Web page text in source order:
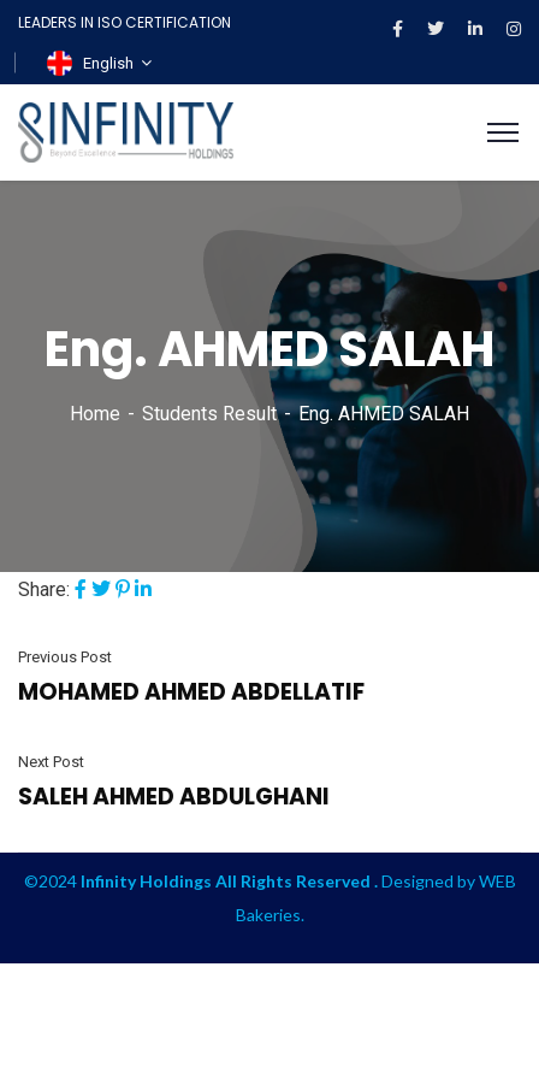
LEADERS IN ISO CERTIFICATION
English
Eng. AHMED SALAH
Home Students Result Eng. AHMED SALAH
Share:
Previous Post
MOHAMED AHMED ABDELLATIF
Next Post
SALEH AHMED ABDULGHANI
©2024 Infinity Holdings All Rights Reserved .Designed byWEB
Bakeries.